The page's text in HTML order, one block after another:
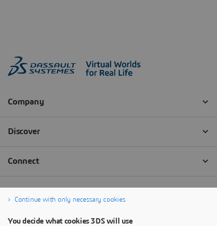
Continue with only necessary cookies
You decide what cookies 3DS will use